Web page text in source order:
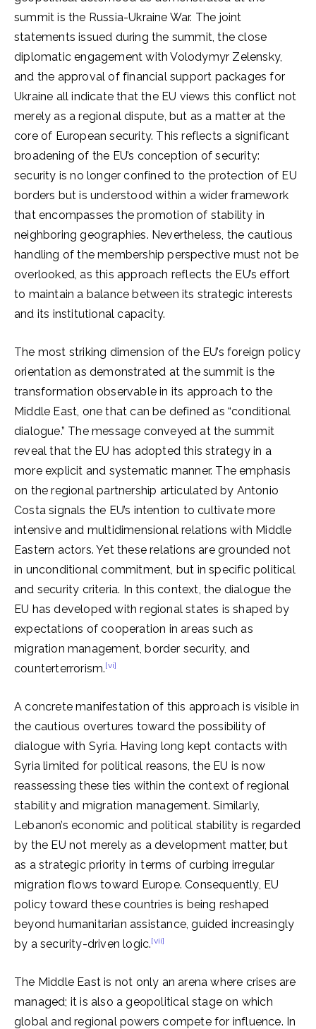
summit is the Russia-Ukraine War. The joint
statements issued during the summit, the close
diplomatic engagement with Volodymyr Zelensky,
and the approval of financial support packages for
Ukraine all indicate that the EU views this conflict not
merely as a regional dispute, but as a matter at the
core of European security. This reflects a significant
broadening of the EU’s conception of security:
security is no longer confined to the protection of EU
borders but is understood within a wider framework
that encompasses the promotion of stability in
neighboring geographies. Nevertheless, the cautious
handling of the membership perspective must not be
overlooked, as this approach reflects the EU’s effort
to maintain a balance between its strategic interests
and its institutional capacity.
The most striking dimension of the EU’s foreign policy
orientation as demonstrated at the summit is the
transformation observable in its approach to the
Middle East, one that can be defined as “conditional
dialogue.” The message conveyed at the summit
reveal that the EU has adopted this strategy in a
more explicit and systematic manner. The emphasis
on the regional partnership articulated by Antonio
Costa signals the EU’s intention to cultivate more
intensive and multidimensional relations with Middle
Eastern actors. Yet these relations are grounded not
in unconditional commitment, but in specific political
and security criteria. In this context, the dialogue the
EU has developed with regional states is shaped by
expectations of cooperation in areas such as
migration management, border security, and
counterterrorism.[vi]
A concrete manifestation of this approach is visible in
the cautious overtures toward the possibility of
dialogue with Syria. Having long kept contacts with
Syria limited for political reasons, the EU is now
reassessing these ties within the context of regional
stability and migration management. Similarly,
Lebanon’s economic and political stability is regarded
by the EU not merely as a development matter, but
as a strategic priority in terms of curbing irregular
migration flows toward Europe. Consequently, EU
policy toward these countries is being reshaped
beyond humanitarian assistance, guided increasingly
by a security-driven logic.[vii]
The Middle East is not only an arena where crises are
managed; it is also a geopolitical stage on which
global and regional powers compete for influence. In